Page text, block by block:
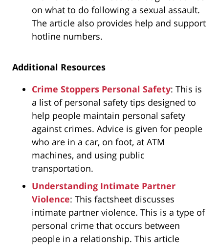
on what to do following a sexual assault.
The article also provides help and support
hotline numbers.
Additional Resources
Crime Stoppers Personal Safety: This is
a list of personal safety tips designed to
help people maintain personal safety
against crimes. Advice is given for people
who are in a car, on foot, at ATM
machines, and using public
transportation.
Understanding Intimate Partner
Violence: This factsheet discusses
intimate partner violence. This is a type of
personal crime that occurs between
people in a relationship. This article